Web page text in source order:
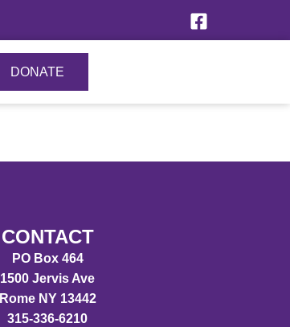
DONATE
CONTACT
PO Box 464
1500 Jervis Ave
Rome NY 13442
315-336-6210